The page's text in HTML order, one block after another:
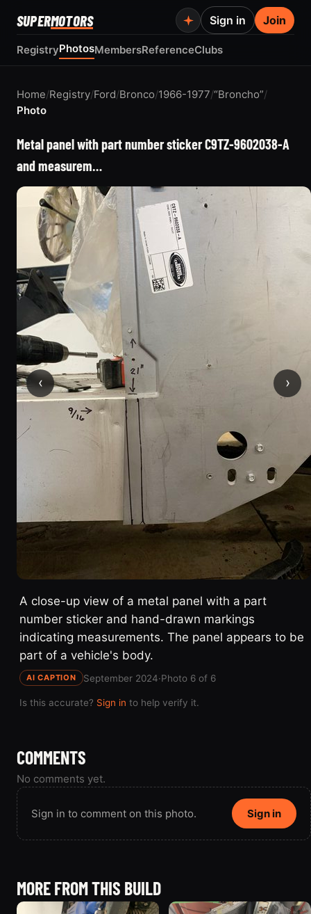
SUPERMOTORS
RegistryPhotosMembersReferenceClubs
Sign in Join
Home/Registry/Ford/Bronco/1966-1977/“Broncho”/
Photo
Metal panel with part number sticker C9TZ-9602038-A
and measurem…
‹ ›
A close-up view of a metal panel with a part
number sticker and hand-drawn markings
indicating measurements. The panel appears to be
part of a vehicle's body.
AI CAPTION September 2024·Photo 6 of 6
Is this accurate? Sign in to help verify it.
COMMENTS
No comments yet.
Sign in to comment on this photo. Sign in
MORE FROM THIS BUILD